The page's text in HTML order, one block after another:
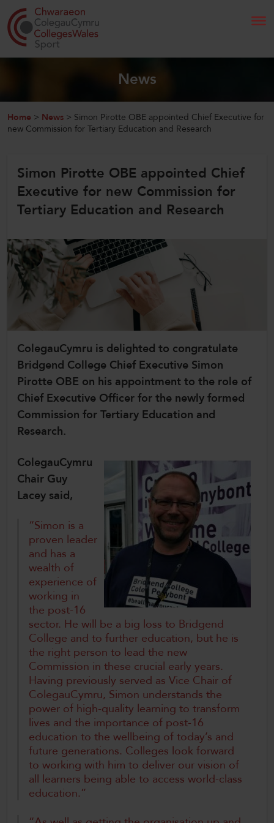
Home
Our Work
News and Events
CollegesWales
CollegesWales International
CollegesWales Sport
News
Home > News > Simon Pirotte OBE appointed Chief Executive for
new Commission for Tertiary Education and Research
Simon Pirotte OBE appointed Chief
Executive for new Commission for
Tertiary Education and Research
ColegauCymru is delighted to congratulate
Bridgend College Chief Executive Simon
Pirotte OBE on his appointment to the role of
Chief Executive Officer for the newly formed
Commission for Tertiary Education and
Research.
ColegauCymru
Chair Guy
Lacey said,
“Simon is a
proven leader
and has a
wealth of
experience of
working in
the post-16
sector. He will be a big loss to Bridgend
College and to further education, but he is
the right person to lead the new
Commission in these crucial early years.
Having previously served as Vice Chair of
ColegauCymru, Simon understands the
power of high-quality learning to transform
lives and the importance of post-16
education to the wellbeing of today’s and
future generations. Colleges look forward
to working with him to deliver our vision of
all learners being able to access world-class
education.”